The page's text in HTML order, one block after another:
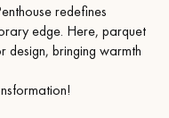
redefines
edge. Here, parquet
design, bringing warmth